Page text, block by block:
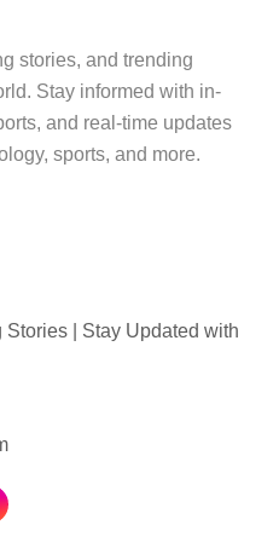
stories, and trending
Stay informed with in-
and real-time updates
sports, and more.
Stories | Stay Updated with